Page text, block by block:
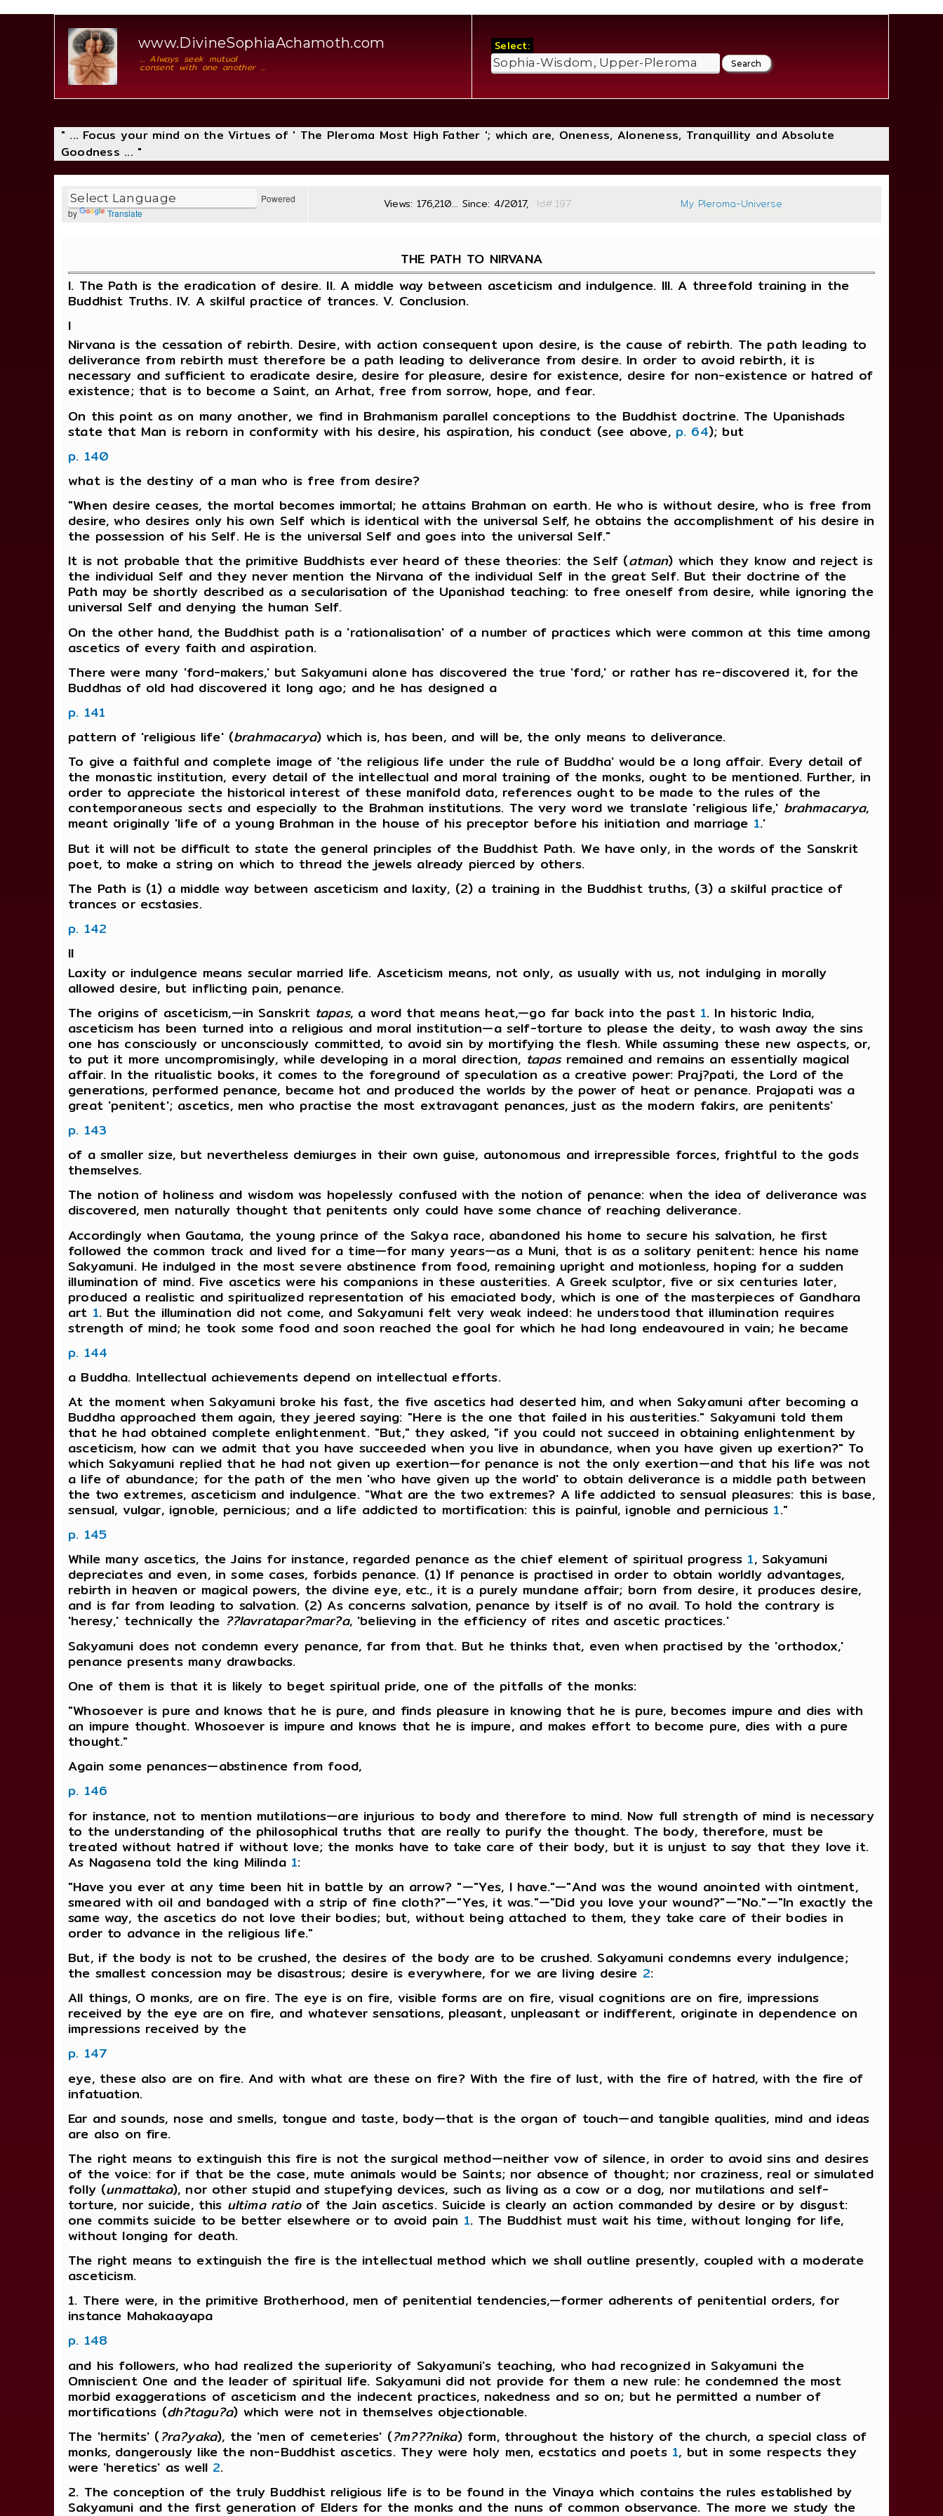
www.DivineSophiaAchamoth.com
... Always seek mutual
consent with one another ...
Select:
" ... Focus your mind on the Virtues of ' The Pleroma Most High Father '; which are, Oneness, Aloneness, Tranquillity and Absolute
Goodness ... "
Powered
by
Translate
Views: 176,210... Since: 4/2017, Id#:197 My Pleroma-Universe
THE PATH TO NIRVANA
I. The Path is the eradication of desire. II. A middle way between asceticism and indulgence. III. A threefold training in the
Buddhist Truths. IV. A skilful practice of trances. V. Conclusion.
I
Nirvana is the cessation of rebirth. Desire, with action consequent upon desire, is the cause of rebirth. The path leading to
deliverance from rebirth must therefore be a path leading to deliverance from desire. In order to avoid rebirth, it is
necessary and sufficient to eradicate desire, desire for pleasure, desire for existence, desire for non-existence or hatred of
existence; that is to become a Saint, an Arhat, free from sorrow, hope, and fear.
On this point as on many another, we find in Brahmanism parallel conceptions to the Buddhist doctrine. The Upanishads
state that Man is reborn in conformity with his desire, his aspiration, his conduct (see above, p. 64); but
p. 140
what is the destiny of a man who is free from desire?
"When desire ceases, the mortal becomes immortal; he attains Brahman on earth. He who is without desire, who is free from
desire, who desires only his own Self which is identical with the universal Self, he obtains the accomplishment of his desire in
the possession of his Self. He is the universal Self and goes into the universal Self."
It is not probable that the primitive Buddhists ever heard of these theories: the Self (atman) which they know and reject is
the individual Self and they never mention the Nirvana of the individual Self in the great Self. But their doctrine of the
Path may be shortly described as a secularisation of the Upanishad teaching: to free oneself from desire, while ignoring the
universal Self and denying the human Self.
On the other hand, the Buddhist path is a 'rationalisation' of a number of practices which were common at this time among
ascetics of every faith and aspiration.
There were many 'ford-makers,' but Sakyamuni alone has discovered the true 'ford,' or rather has re-discovered it, for the
Buddhas of old had discovered it long ago; and he has designed a
p. 141
pattern of 'religious life' (brahmacarya) which is, has been, and will be, the only means to deliverance.
To give a faithful and complete image of 'the religious life under the rule of Buddha' would be a long affair. Every detail of
the monastic institution, every detail of the intellectual and moral training of the monks, ought to be mentioned. Further, in
order to appreciate the historical interest of these manifold data, references ought to be made to the rules of the
contemporaneous sects and especially to the Brahman institutions. The very word we translate 'religious life,' brahmacarya,
meant originally 'life of a young Brahman in the house of his preceptor before his initiation and marriage 1.'
But it will not be difficult to state the general principles of the Buddhist Path. We have only, in the words of the Sanskrit
poet, to make a string on which to thread the jewels already pierced by others.
The Path is (1) a middle way between asceticism and laxity, (2) a training in the Buddhist truths, (3) a skilful practice of
trances or ecstasies.
p. 142
II
Laxity or indulgence means secular married life. Asceticism means, not only, as usually with us, not indulging in morally
allowed desire, but inflicting pain, penance.
The origins of asceticism,—in Sanskrit tapas, a word that means heat,—go far back into the past 1. In historic India,
asceticism has been turned into a religious and moral institution—a self-torture to please the deity, to wash away the sins
one has consciously or unconsciously committed, to avoid sin by mortifying the flesh. While assuming these new aspects, or,
to put it more uncompromisingly, while developing in a moral direction, tapasremained and remains an essentially magical
affair. In the ritualistic books, it comes to the foreground of speculation as a creative power: Praj?pati, the Lord of the
generations, performed penance, became hot and produced the worlds by the power of heat or penance. Prajapati was a
great 'penitent'; ascetics, men who practise the most extravagant penances, just as the modern fakirs, are penitents'
p. 143
of a smaller size, but nevertheless demiurges in their own guise, autonomous and irrepressible forces, frightful to the gods
themselves.
The notion of holiness and wisdom was hopelessly confused with the notion of penance: when the idea of deliverance was
discovered, men naturally thought that penitents only could have some chance of reaching deliverance.
Accordingly when Gautama, the young prince of the Sakya race, abandoned his home to secure his salvation, he first
followed the common track and lived for a time—for many years—as a Muni, that is as a solitary penitent: hence his name
Sakyamuni. He indulged in the most severe abstinence from food, remaining upright and motionless, hoping for a sudden
illumination of mind. Five ascetics were his companions in these austerities. A Greek sculptor, five or six centuries later,
produced a realistic and spiritualized representation of his emaciated body, which is one of the masterpieces of Gandhara
art 1. But the illumination did not come, and Sakyamuni felt very weak indeed: he understood that illumination requires
strength of mind; he took some food and soon reached the goal for which he had long endeavoured in vain; he became
p. 144
a Buddha. Intellectual achievements depend on intellectual efforts.
At the moment when Sakyamuni broke his fast, the five ascetics had deserted him, and when Sakyamuni after becoming a
Buddha approached them again, they jeered saying: "Here is the one that failed in his austerities." Sakyamuni told them
that he had obtained complete enlightenment. "But," they asked, "if you could not succeed in obtaining enlightenment by
asceticism, how can we admit that you have succeeded when you live in abundance, when you have given up exertion?" To
which Sakyamuni replied that he had not given up exertion—for penance is not the only exertion—and that his life was not
a life of abundance; for the path of the men 'who have given up the world' to obtain deliverance is a middle path between
the two extremes, asceticism and indulgence. "What are the two extremes? A life addicted to sensual pleasures: this is base,
sensual, vulgar, ignoble, pernicious; and a life addicted to mortification: this is painful, ignoble and pernicious 1."
p. 145
While many ascetics, the Jains for instance, regarded penance as the chief element of spiritual progress 1, Sakyamuni
depreciates and even, in some cases, forbids penance. (1) If penance is practised in order to obtain worldly advantages,
rebirth in heaven or magical powers, the divine eye, etc., it is a purely mundane affair; born from desire, it produces desire,
and is far from leading to salvation. (2) As concerns salvation, penance by itself is of no avail. To hold the contrary is
'heresy,' technically the ??lavratapar?mar?a, 'believing in the efficiency of rites and ascetic practices.'
Sakyamuni does not condemn every penance, far from that. But he thinks that, even when practised by the 'orthodox,'
penance presents many drawbacks.
One of them is that it is likely to beget spiritual pride, one of the pitfalls of the monks:
"Whosoever is pure and knows that he is pure, and finds pleasure in knowing that he is pure, becomes impure and dies with
an impure thought. Whosoever is impure and knows that he is impure, and makes effort to become pure, dies with a pure
thought."
Again some penances—abstinence from food,
p. 146
for instance, not to mention mutilations—are injurious to body and therefore to mind. Now full strength of mind is necessary
to the understanding of the philosophical truths that are really to purify the thought. The body, therefore, must be
treated without hatred if without love; the monks have to take care of their body, but it is unjust to say that they love it.
As Nagasena told the king Milinda 1:
"Have you ever at any time been hit in battle by an arrow? "—"Yes, I have."—"And was the wound anointed with ointment,
smeared with oil and bandaged with a strip of fine cloth?"—"Yes, it was."—"Did you love your wound?"—"No."—"In exactly the
same way, the ascetics do not love their bodies; but, without being attached to them, they take care of their bodies in
order to advance in the religious life."
But, if the body is not to be crushed, the desires of the body are to be crushed. Sakyamuni condemns every indulgence;
the smallest concession may be disastrous; desire is everywhere, for we are living desire 2:
All things, O monks, are on fire. The eye is on fire, visible forms are on fire, visual cognitions are on fire, impressions
received by the eye are on fire, and whatever sensations, pleasant, unpleasant or indifferent, originate in dependence on
impressions received by the
p. 147
eye, these also are on fire. And with what are these on fire? With the fire of lust, with the fire of hatred, with the fire of
infatuation.
Ear and sounds, nose and smells, tongue and taste, body—that is the organ of touch—and tangible qualities, mind and ideas
are also on fire.
The right means to extinguish this fire is not the surgical method—neither vow of silence, in order to avoid sins and desires
of the voice: for if that be the case, mute animals would be Saints; nor absence of thought; nor craziness, real or simulated
folly (unmattaka), nor other stupid and stupefying devices, such as living as a cow or a dog, nor mutilations and self-
torture, nor suicide, this ultima ratioof the Jain ascetics. Suicide is clearly an action commanded by desire or by disgust:
one commits suicide to be better elsewhere or to avoid pain 1. The Buddhist must wait his time, without longing for life,
without longing for death.
The right means to extinguish the fire is the intellectual method which we shall outline presently, coupled with a moderate
asceticism.
1. There were, in the primitive Brotherhood, men of penitential tendencies,—former adherents of penitential orders, for
instance Mahakaayapa
p. 148
and his followers, who had realized the superiority of Sakyamuni's teaching, who had recognized in Sakyamuni the
Omniscient One and the leader of spiritual life. Sakyamuni did not provide for them a new rule: he condemned the most
morbid exaggerations of asceticism and the indecent practices, nakedness and so on; but he permitted a number of
mortifications (dh?tagu?a) which were not in themselves objectionable.
The 'hermits' (?ra?yaka), the 'men of cemeteries' (?m???nika) form, throughout the history of the church, a special class of
monks, dangerously like the non-Buddhist ascetics. They were holy men, ecstatics and poets 1, but in some respects they
were 'heretics' as well 2.
2. The conception of the truly Buddhist religious life is to be found in the Vinaya which contains the rules established by
Sakyamuni and the first generation of Elders for the monks and the nuns of common observance. The more we study the